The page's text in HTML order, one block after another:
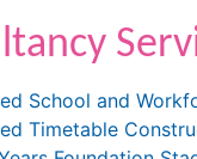
School and
Timetable